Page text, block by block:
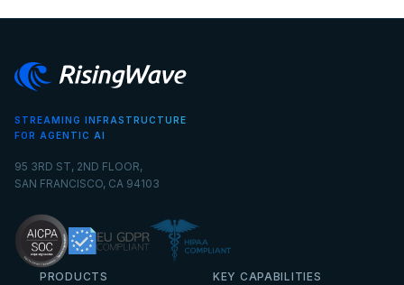
STREAMING INFRASTRUCTURE
FOR AGENTIC AI
95 3RD ST, 2ND FLOOR,
SAN FRANCISCO, CA 94103
PRODUCTS KEY CAPABILITIES